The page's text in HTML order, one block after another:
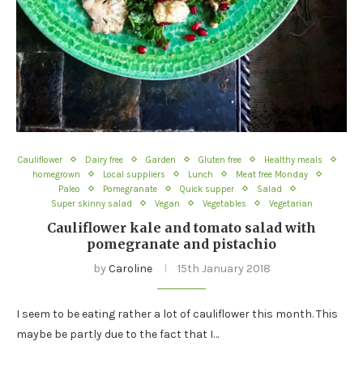
Cauliflower Dairy free Garden Gluten free
Healthy meals
homegrown
Local suppliers Lunch
Meat free Monday
Paleo
Pomegranate Quick supper
Salad
Super skinny salad
Vegan Vegetables Vegetarian
Cauliflower kale and tomato salad with
pomegranate and pistachio
by Caroline 15th January 2018
I seem to be eating rather a lot of cauliflower this month. This
maybe be partly due to the fact that I…